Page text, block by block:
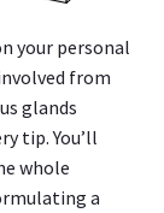
your personal
from
glands
tip. You’ll
whole
a